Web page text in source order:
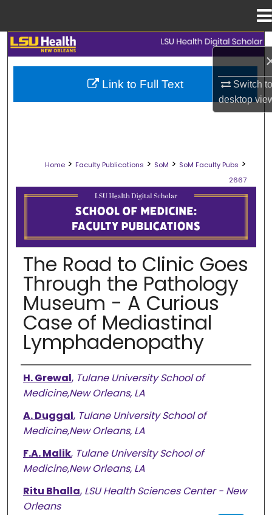
Switch
desktop
Search
Browse Collections
Digital Commons Network™
Home > Faculty Publications > SoM > SoM Faculty Pubs >
2667
SCHOOL OF MEDICINE FACULTY
The Road to Clinic Goes
Through the Pathology
Museum - A Curious
Case of Mediastinal
Lymphadenopathy
Authors
H. Grewal, Tulane University School of
Medicine,New Orleans, LA
A. Duggal, Tulane University School of
Medicine,New Orleans, LA
F.A. Malik, Tulane University School of
Medicine,New Orleans, LA
Ritu Bhalla, LSU Health Sciences Center - New
Orleans
Link to Full Text